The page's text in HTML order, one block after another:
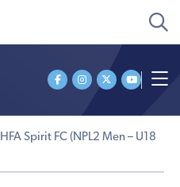
Spirit FC (NPL2 Men – U18